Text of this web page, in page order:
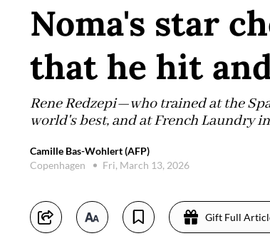
Noma's star
that he hit
Rene Redzepi—who trained at the
world's best, and at French Laundry
Camille Bas-Wohlert (AFP)
Copenhagen
Fri, March 13, 2026
Gift Full